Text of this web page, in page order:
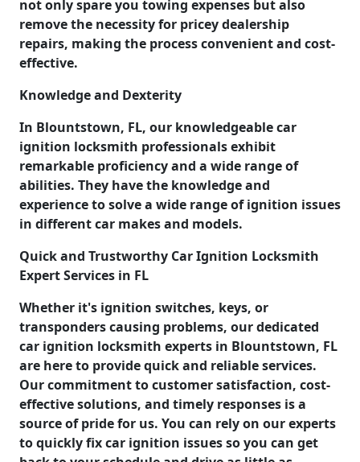
not only spare you towing expenses but also
remove the necessity for pricey dealership
repairs, making the process convenient and cost-
effective.
Knowledge and Dexterity
In Blountstown, FL, our knowledgeable car
ignition locksmith professionals exhibit
remarkable proficiency and a wide range of
abilities. They have the knowledge and
experience to solve a wide range of ignition issues
in different car makes and models.
Quick and Trustworthy Car Ignition Locksmith
Expert Services in FL
Whether it's ignition switches, keys, or
transponders causing problems, our dedicated
car ignition locksmith experts in Blountstown, FL
are here to provide quick and reliable services.
Our commitment to customer satisfaction, cost-
effective solutions, and timely responses is a
source of pride for us. You can rely on our experts
to quickly fix car ignition issues so you can get